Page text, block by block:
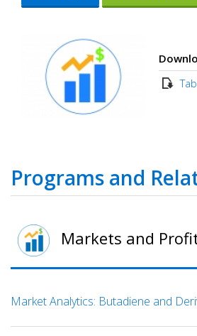
Programs and
Markets and
Market Analytics: Butadiene and